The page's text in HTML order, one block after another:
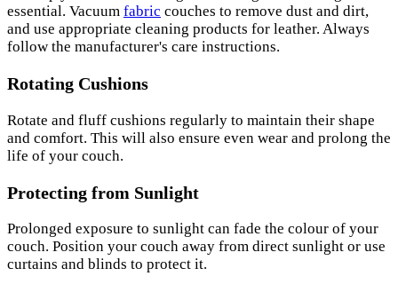
essential. Vacuum fabric couches to remove dust and dirt,
and use appropriate cleaning products for leather. Always
follow the manufacturer's care instructions.
Rotating Cushions
Rotate and fluff cushions regularly to maintain their shape
and comfort. This will also ensure even wear and prolong the
life of your couch.
Protecting from Sunlight
Prolonged exposure to sunlight can fade the colour of your
couch. Position your couch away from direct sunlight or use
curtains and blinds to protect it.